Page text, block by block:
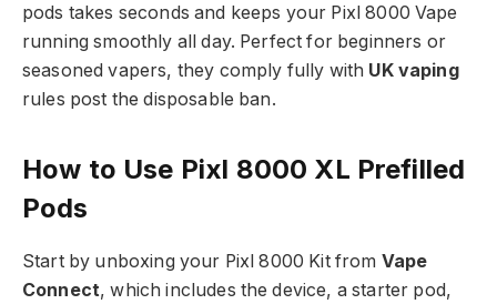
pods takes seconds and keeps your Pixl 8000 Vape
running smoothly all day. Perfect for beginners or
seasoned vapers, they comply fully with UK vaping
rules post the disposable ban.​
How to Use Pixl 8000 XL Prefilled
Pods
Start by unboxing your Pixl 8000 Kit from Vape
Connect, which includes the device, a starter pod,